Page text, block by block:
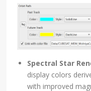
Spectral Star
display colors
with improved